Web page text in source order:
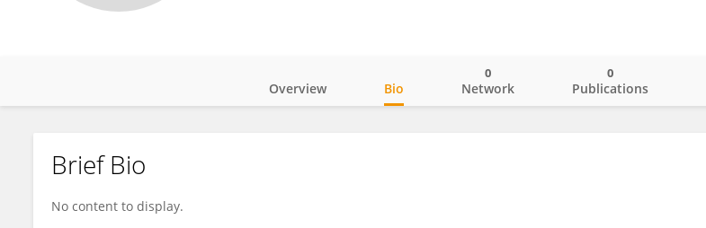
Sunaina Shetty Yadadi
Overview Bio Network
0
Publications
0
Brief Bio
No content to display.